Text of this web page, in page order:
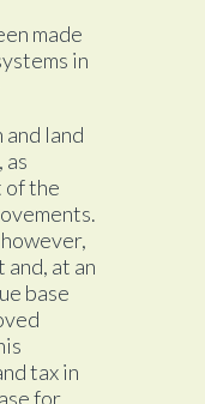
made
in
land
as
of the
at an
base
tax in
for